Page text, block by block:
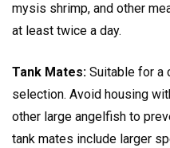
mysis shrimp, and other
at least twice a day.
Tank Mates: Suitable for a
selection. Avoid housing
other large angelfish to
tank mates include larger